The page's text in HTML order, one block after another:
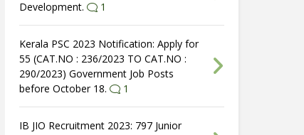
Development.
1
Kerala PSC 2023 Notification: Apply for
55 (CAT.NO : 236/2023 TO CAT.NO :
290/2023) Government Job Posts
before October 18.
1
IB JIO Recruitment 2023: 797 Junior